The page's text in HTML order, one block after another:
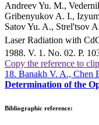
Andreev Yu. M.,
Gribenyukov A. I.,
Satov Yu. A., Strel'tsov
Laser Radiation with
1988. V. 1. No. 02. P.
Copy the reference to
18. Banakh V. A., Chen
Determination of the
Bibliographic reference: